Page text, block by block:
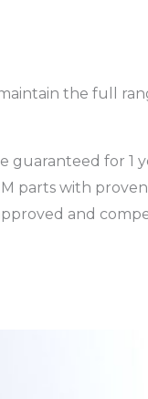
the full
guaranteed for 1
parts with
and